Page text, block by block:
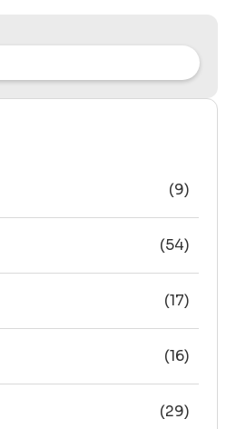
(9)
(54)
(17)
(16)
(29)